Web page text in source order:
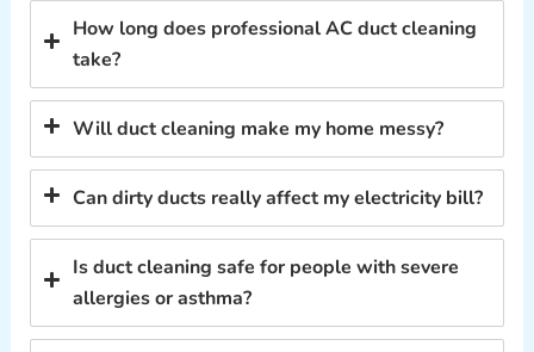
How long does professional AC duct cleaning
take?
Will duct cleaning make my home messy?
Can dirty ducts really affect my electricity bill?
Is duct cleaning safe for people with severe
allergies or asthma?